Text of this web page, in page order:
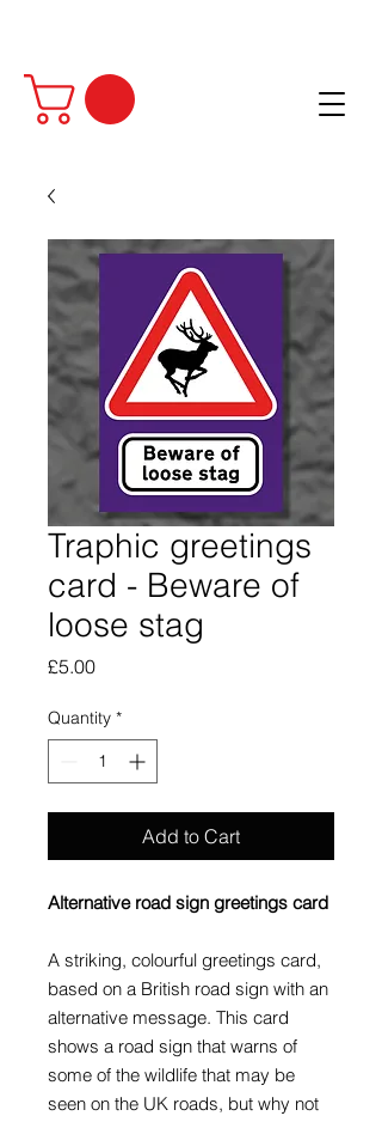
Traphic greetings
card - Beware of
loose stag
£5.00Price
Quantity *
Add to Cart
Alternative road sign greetings card
A striking, colourful greetings card,
based on a British road sign with an
alternative message. This card
shows a road sign that warns of
some of the wildlife that may be
seen on the UK roads, but why not